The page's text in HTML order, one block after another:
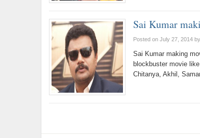
Sai Kumar
Posted on July 27, 2014by
Sai Kumar making
blockbuster movie
Chitanya, Akhil,